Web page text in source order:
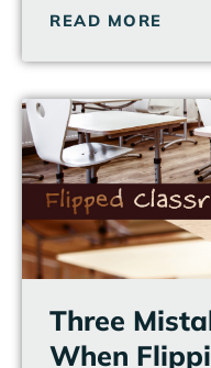
READ MORE
Three
When